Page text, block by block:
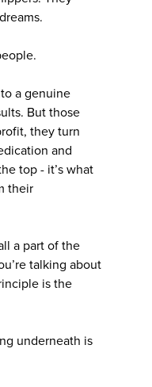
a genuine
But those
they turn
and
top - it’s what
their
a part of the
talking about
is the
underneath is